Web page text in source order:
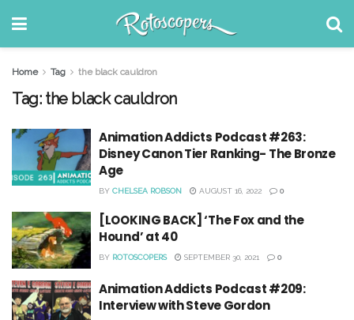
Home Tag the black cauldron
Tag: the black cauldron
Animation Addicts Podcast #263:
Disney Canon Tier Ranking- The Bronze
Age
BY CHELSEA ROBSON AUGUST 16, 2022 0
[LOOKING BACK] ‘The Fox and the
Hound’ at 40
BY ROTOSCOPERS SEPTEMBER 30, 2021 0
Animation Addicts Podcast #209:
Interview with Steve Gordon